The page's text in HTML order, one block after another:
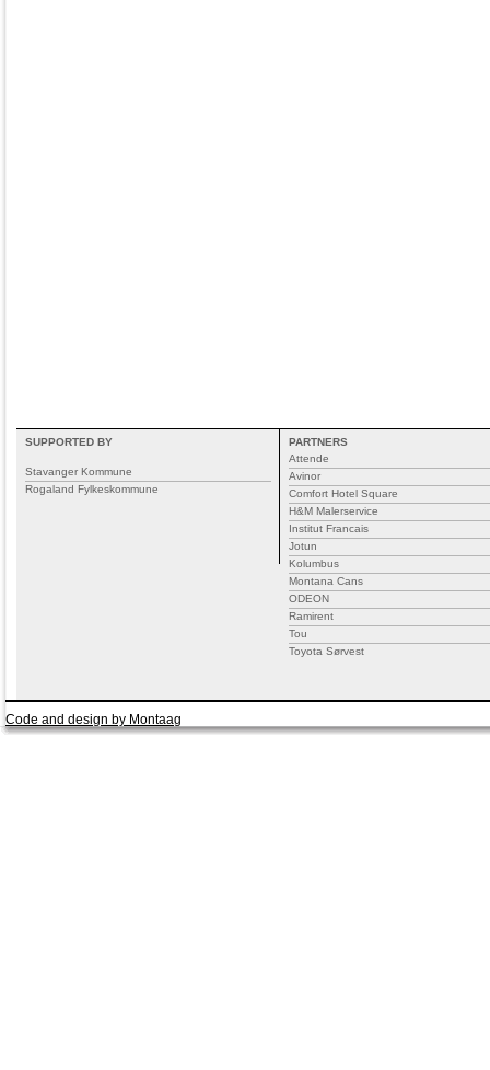
SUPPORTED BY
Stavanger Kommune
Rogaland Fylkeskommune
PARTNERS
Attende
Avinor
Comfort Hotel Square
H&M Malerservice
Institut Francais
Jotun
Kolumbus
Montana Cans
ODEON
Ramirent
Tou
Toyota Sørvest
Code and design by Montaag